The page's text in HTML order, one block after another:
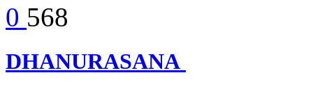
0 568
DHANURASANA